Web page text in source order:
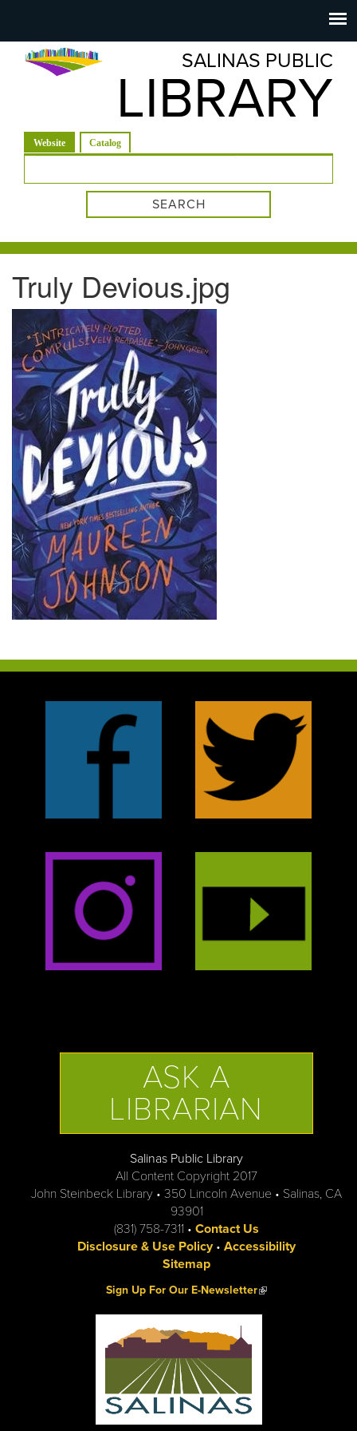
navigation
Salinas
Public
SALINAS PUBLIC
LIBRARY
Website (active tab)
Catalog
Truly Devious.jpg
ASK A
LIBRARIAN
Salinas Public Library
All Content Copyright 2017
John Steinbeck Library • 350 Lincoln Avenue • Salinas, CA
93901
(831) 758-7311 • Contact Us
Disclosure & Use Policy• Accessibility
Sitemap
Sign Up For Our E-Newsletter(link is external)